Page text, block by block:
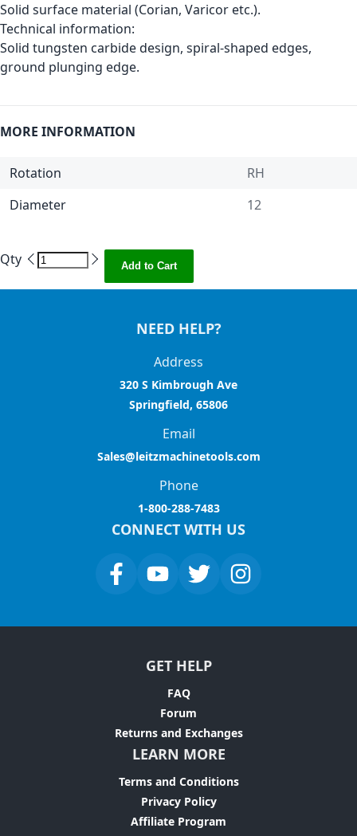
Solid surface material (Corian, Varicor etc.).
Technical information:
Solid tungsten carbide design, spiral-shaped edges,
ground plunging edge.
MORE INFORMATION
Rotation
RH
Diameter
12
Qty Add to Cart
NEED HELP?
Address
320 S Kimbrough Ave
Springfield, 65806
Email
Sales@leitzmachinetools.com
Phone
1-800-288-7483
CONNECT WITH US
GET HELP
FAQ
Forum
Returns and Exchanges
LEARN MORE
Terms and Conditions
Privacy Policy
Affiliate Program